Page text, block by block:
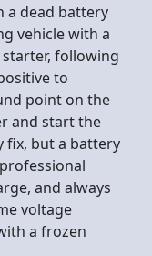
a dead battery
vehicle with a
following
to
point on the
and start the
fix, but a battery
and always
voltage
a frozen